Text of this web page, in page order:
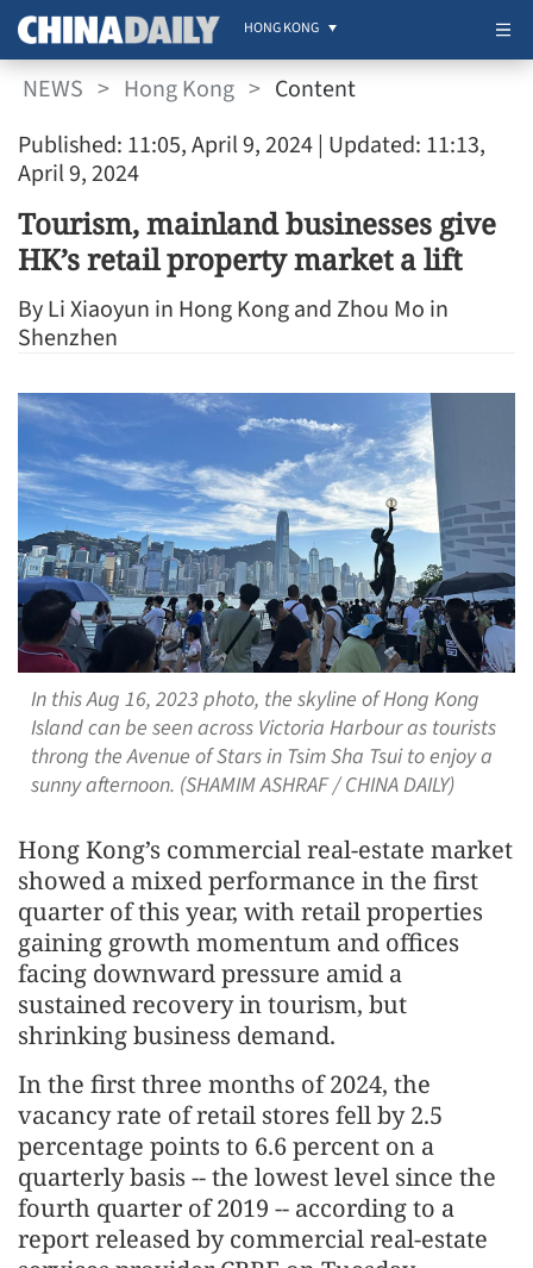
HONG KONG
NEWS > Hong Kong > Content
Published: 11:05, April 9, 2024| Updated: 11:13,
April 9, 2024
Tourism, mainland businesses give
HK’s retail property market a lift
By Li Xiaoyun in Hong Kong and Zhou Mo in
Shenzhen
In this Aug 16, 2023 photo, the skyline of Hong Kong
Island can be seen across Victoria Harbour as tourists
throng the Avenue of Stars in Tsim Sha Tsui to enjoy a
sunny afternoon. (SHAMIM ASHRAF / CHINA DAILY)
Hong Kong’s commercial real-estate market
showed a mixed performance in the first
quarter of this year, with retail properties
gaining growth momentum and offices
facing downward pressure amid a
sustained recovery in tourism, but
shrinking business demand.
In the first three months of 2024, the
vacancy rate of retail stores fell by 2.5
percentage points to 6.6 percent on a
quarterly basis -- the lowest level since the
fourth quarter of 2019 -- according to a
report released by commercial real-estate